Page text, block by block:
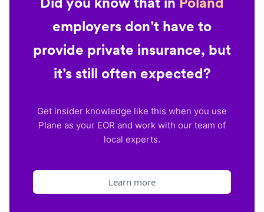
employers don’t have to
provide private insurance, but
it’s still often expected?
Get insider knowledge like this when you use
Plane as your EOR and work with our team of
local experts.
Learn more